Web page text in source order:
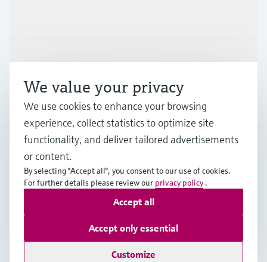
Support
Company
CAN•English
Copyright © Endress+Hauser Group Services AG
Data Protection Policy
We value your privacy
We use cookies to enhance your browsing
experience, collect statistics to optimize site
functionality, and deliver tailored advertisements
or content.
By selecting "Accept all", you consent to our use of cookies.
For further details please review our privacy policy .
Customize
Accept only essential
Accept all